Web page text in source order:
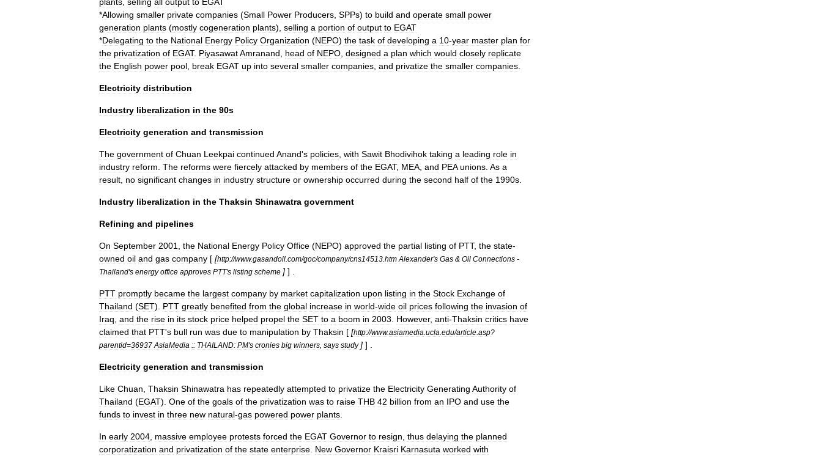
*Allowing smaller private companies (Small Power Producers SPPs) to build and operate small power
generation plants (mostly cogeneration plants), selling a portion of output to EGAT
*Delegating to the National Energy Policy Organization (NEPO) the task of developing a 10-year master plan for
the privatization of EGAT. PiyasawatAmranand head of NEPO designed a plan which would closely replicate
the English power pool break EGAT up into several smaller companies and privatize the smaller companies
Electricity distribution
Industry liberalization in the 90s
Electricity generation and transmission
The government of Chuan Leekpai continued Anand's policies with Sawit Bhodivihok taking a leading role in
industry reform The reforms were fiercely attacked by members of the EGAT, MEA and PEA unions As a
result no significant changes in industry structure or ownership occurred during the second half of the 1990s
Industry liberalization in the Thaksin Shinawatra government
Refining and pipelines
On September 2001 the National Energy Policy Office (NEPO) approved the partial listing of PTT, the state-
owned oil and gas company [ [http://www.gasandoil com/goc/company/cns14513 htm Alexander's Gas & Oil Connections -
Thailand's energy office approves PTT's listing scheme ] ] .
PTT promptly became the largest company by market capitalization upon listing in the Stock Exchange of
Thailand (SET). PTT greatly benefited from the global increase in world-wide oil prices following the invasion of
Iraq and the rise in its stock price helped propel the SET to a boom in 2003 However, anti-Thaksin critics have
claimed that PTT's bull run was due to manipulation by Thaksin [ [http://www.asiamedia ucla edu/article asp?
parentid=36937 AsiaMedia :: THAILAND: PM's cronies big winners says study ] ] .
Electricity generation and transmission
Like Chuan Thaksin Shinawatra has repeatedly attempted to privatize the Electricity Generating Authority of
Thailand (EGAT). One of the goals of the privatization was to raise THB 42 billion from an IPO and use the
funds to invest in three new natural-gas powered power plants
In early 2004 massive employee protests forced the EGAT Governor to resign thus delaying the planned
corporatization and privatization of the state enterprise New Governor Kraisri Karnasuta worked with